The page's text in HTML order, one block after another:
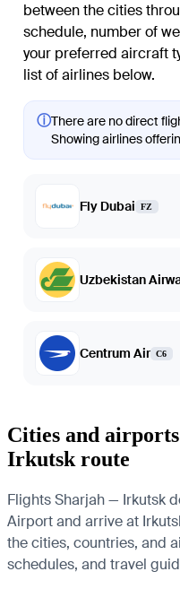
between the cities
schedule, number of
your preferred aircraft
list of airlines below.
ⓘThere are no direct
Showing airlines
Fly Dubai FZ
Uzbekistan
Centrum Air C6
Cities and
Irkutsk route
Flights Sharjah — Irkutsk
Airport and arrive at
the cities, countries, and
schedules, and travel